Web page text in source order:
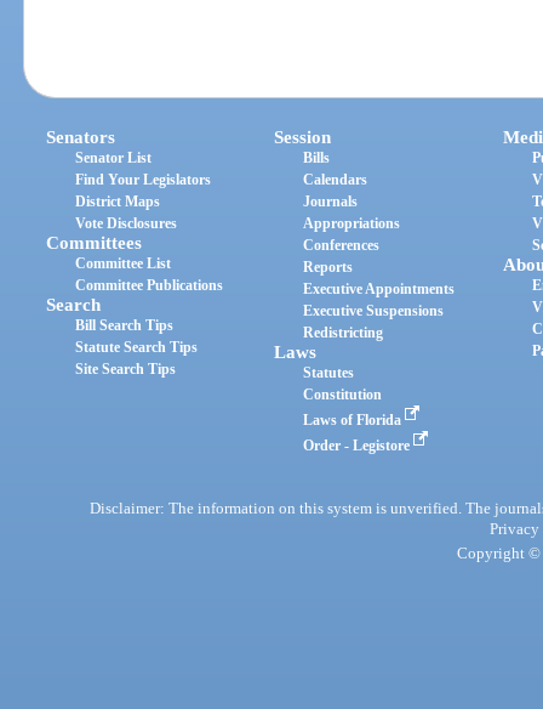
Senators
Senator List
Find Your Legislators
District Maps
Vote Disclosures
Committees
Committee List
Committee Publications
Search
Bill Search Tips
Statute Search Tips
Site Search Tips
Session
Bills
Calendars
Journals
Appropriations
Conferences
Reports
Executive Appointments
Executive Suspensions
Redistricting
Laws
Statutes
Constitution
Laws of Florida
Order - Legistore
Disclaimer: The information on this system is unverified. The
Privacy
Copyright ©